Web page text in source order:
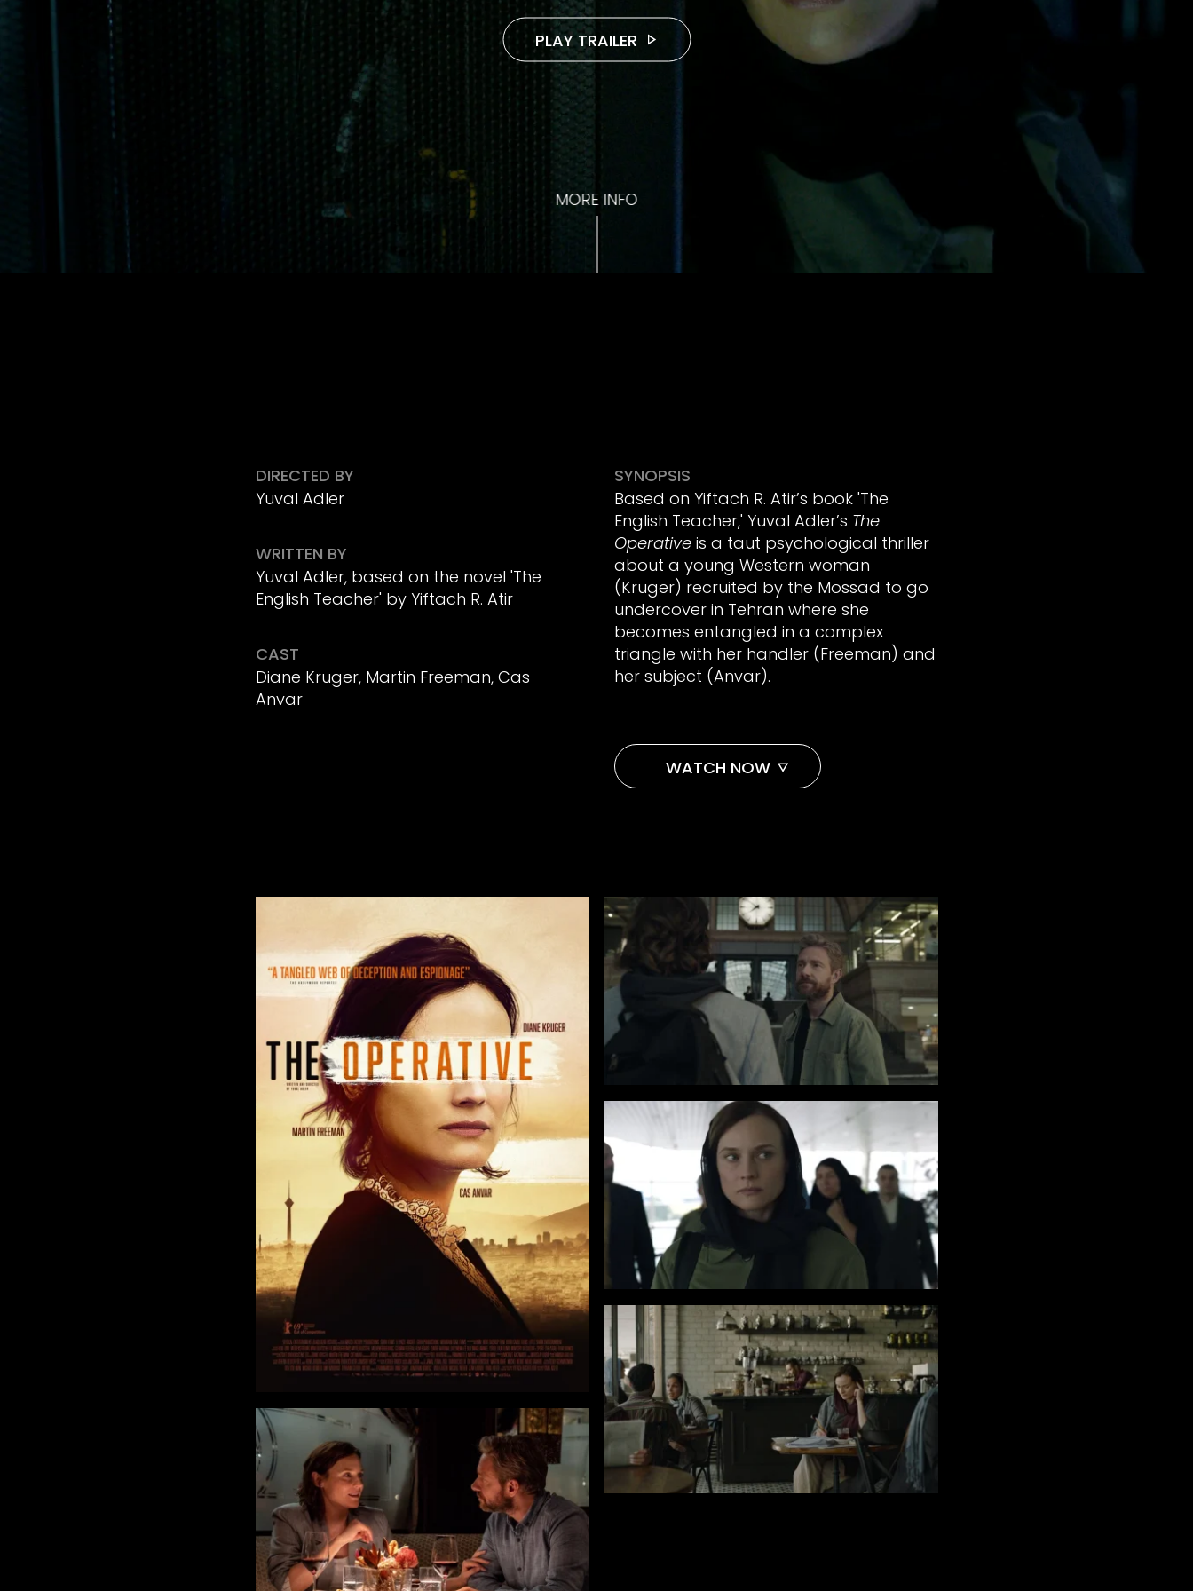
PLAY TRAILER
MORE INFO
DIRECTED BY
Yuval Adler
WRITTEN BY
Yuval Adler, based on the novel 'The
English Teacher' by Yiftach R. Atir
CAST
Diane Kruger, Martin Freeman, Cas
Anvar
SYNOPSIS
Based on Yiftach R. Atir’s book 'The
English Teacher,' Yuval Adler’s The
Operative is a taut psychological thriller
about a young Western woman
(Kruger) recruited by the Mossad to go
undercover in Tehran where she
becomes entangled in a complex
triangle with her handler (Freeman) and
her subject (Anvar).
WATCH NOW